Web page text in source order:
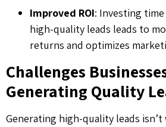
Improved ROI: Investing
high-quality leads leads to
returns and optimizes
Challenges
Generating Quality
Generating high-quality leads